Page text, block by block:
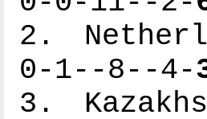
2.
0-1--8--4-
3.